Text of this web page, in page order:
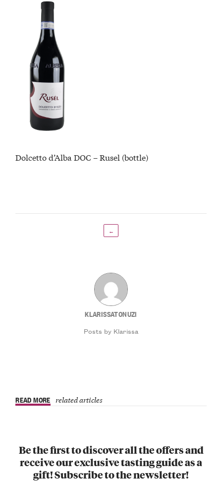
Dolcetto d’Alba DOC – Rusel (bottle)
←
KLARISSATONUZI
Posts by Klarissa
READ MORE related articles
Be the first to discover all the offers and
receive our exclusive tasting guide as a
gift! Subscribe to the newsletter!